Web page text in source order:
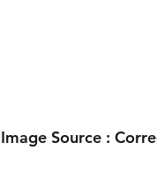
Image Source :